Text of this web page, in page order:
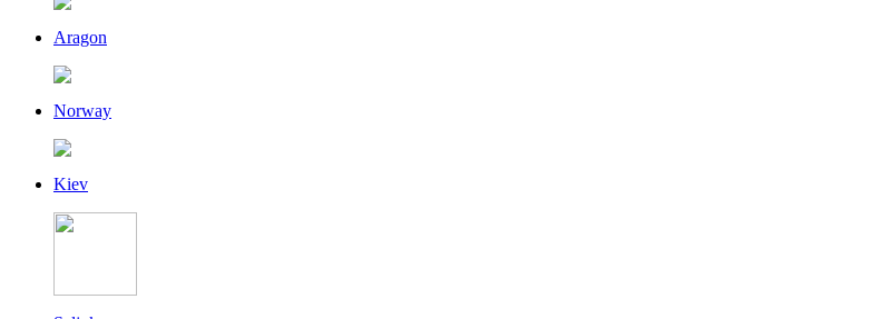
Aragon
Norway
Kiev